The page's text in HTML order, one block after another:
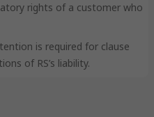
rights of a customer who
is required for clause
of RS’s liability.